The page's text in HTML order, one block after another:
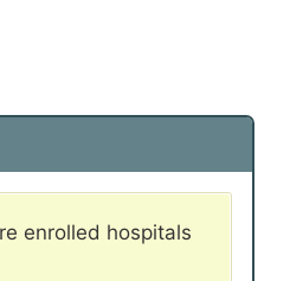
enrolled hospitals